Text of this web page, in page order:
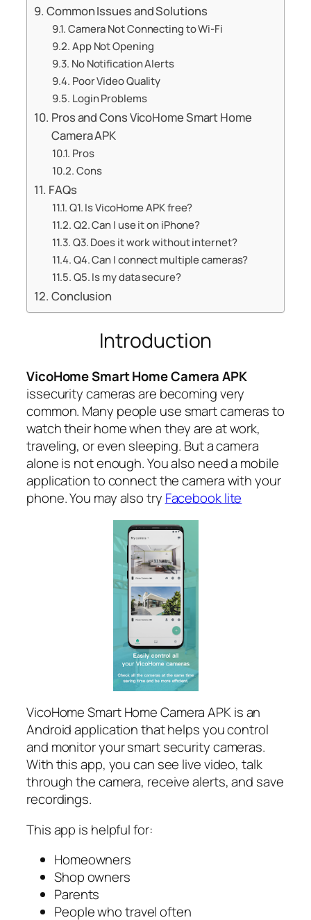
Common Issues and Solutions
Camera Not Connecting to Wi-Fi
App Not Opening
No Notification Alerts
Poor Video Quality
Login Problems
Pros and Cons VicoHome Smart Home
Camera APK
Pros
Cons
FAQs
Q1. Is VicoHome APK free?
Q2. Can I use it on iPhone?
Q3. Does it work without internet?
Q4. Can I connect multiple cameras?
Q5. Is my data secure?
Conclusion
Introduction
VicoHome Smart Home Camera APK
issecurity cameras are becoming very
common. Many people use smart cameras to
watch their home when they are at work,
traveling, or even sleeping. But a camera
alone is not enough. You also need a mobile
application to connect the camera with your
phone. You may also try Facebook lite
VicoHome Smart Home Camera APK is an
Android application that helps you control
and monitor your smart security cameras.
With this app, you can see live video, talk
through the camera, receive alerts, and save
recordings.
This app is helpful for:
Homeowners
Shop owners
Parents
People who travel often